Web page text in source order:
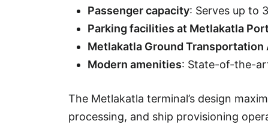
Passenger capacity: Serves up to
Parking facilities at Metlakatla
Metlakatla Ground Transportation
Modern amenities: State-of-the-
The Metlakatla terminal’s design
processing, and ship provisioning